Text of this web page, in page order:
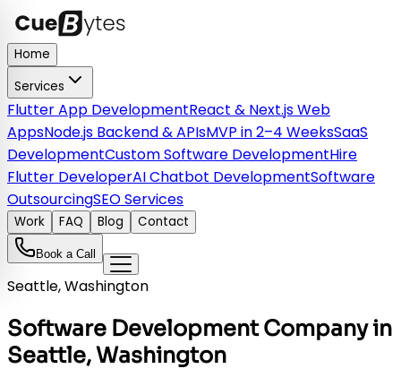
Home
Services
Flutter App DevelopmentReact & Next.js Web
AppsNode.js Backend & APIsMVP in 2–4 WeeksSaaS
DevelopmentCustom Software DevelopmentHire
Flutter DeveloperAI Chatbot DevelopmentSoftware
OutsourcingSEO Services
Work FAQ Blog Contact
Book a Call
Seattle, Washington
Software Development Company in
Seattle, Washington